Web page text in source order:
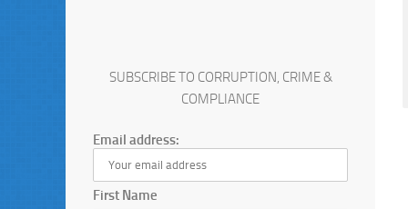
SUBSCRIBE TO CORRUPTION, CRIME &
COMPLIANCE
Email address:
First Name